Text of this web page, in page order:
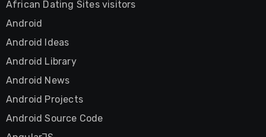
African Dating Sites visitors
Android
Android Ideas
Android Library
Android News
Android Projects
Android Source Code